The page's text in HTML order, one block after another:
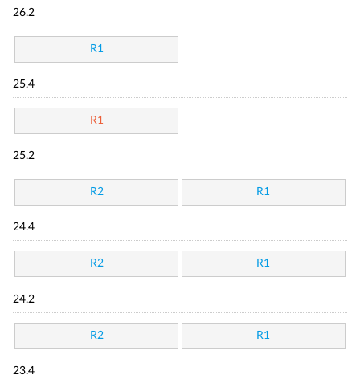
26.2
R1
25.4
R1
25.2
R2 R1
24.4
R2 R1
24.2
R2 R1
23.4